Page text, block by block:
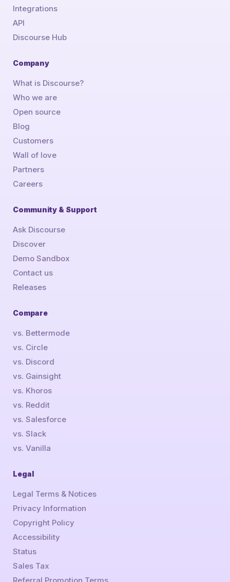
Integrations
API
Discourse Hub
Company
What is Discourse?
Who we are
Open source
Blog
Customers
Wall of love
Partners
Careers
Community & Support
Ask Discourse
Discover
Demo Sandbox
Contact us
Releases
Compare
vs. Bettermode
vs. Circle
vs. Discord
vs. Gainsight
vs. Khoros
vs. Reddit
vs. Salesforce
vs. Slack
vs. Vanilla
Legal
Legal Terms & Notices
Privacy Information
Copyright Policy
Accessibility
Status
Sales Tax